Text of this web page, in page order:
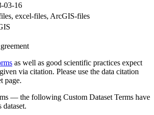
03-16
excel-files, ArcGIS-files
as well as good scientific practices expect
via citation. Please use the data citation
page.
— the following Custom Dataset Terms have